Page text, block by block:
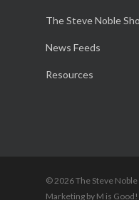
The Steve Noble
News Feeds
Resources
© 2026 The Steve
Marketing by M is Good!